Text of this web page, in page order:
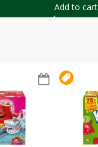
Add to cart